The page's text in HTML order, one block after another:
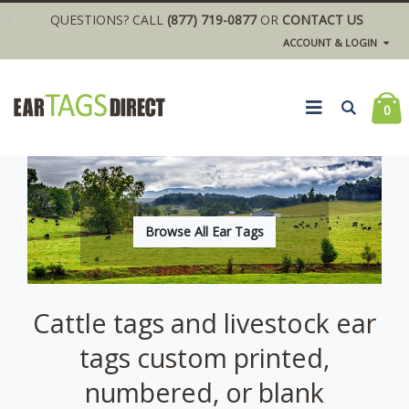
QUESTIONS? CALL (877) 719-0877OR CONTACT US
ACCOUNT & LOGIN
0
Browse All Ear Tags
Cattle tags and livestock ear
tags custom printed,
numbered, or blank